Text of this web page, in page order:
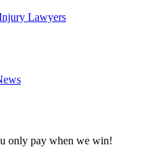
Lawyers
only pay when we win!